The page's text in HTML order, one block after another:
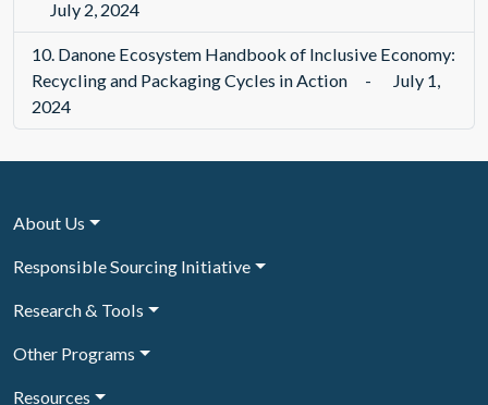
July 2, 2024
10. Danone Ecosystem Handbook of Inclusive Economy:
Recycling and Packaging Cycles in Action
-
July 1,
2024
About Us
Responsible Sourcing Initiative
Research & Tools
Other Programs
Resources